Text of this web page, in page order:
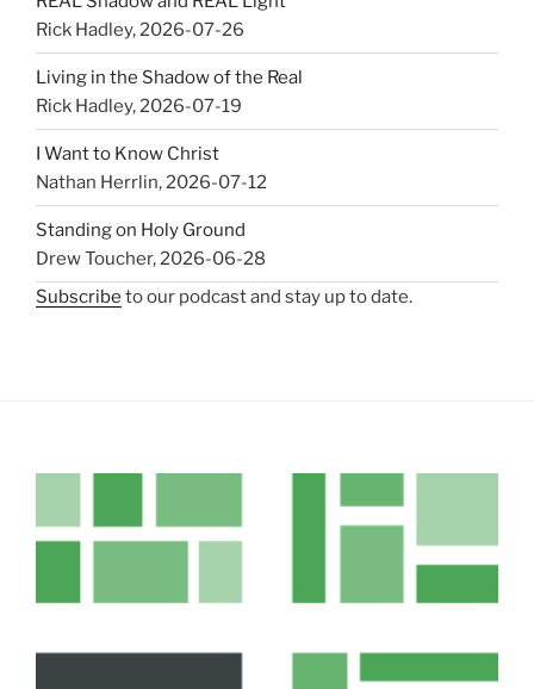
Rick Hadley,2026-07-26
Living in the Shadow of the Real
Rick Hadley,2026-07-19
I Want to Know Christ
Nathan Herrlin,2026-07-12
Standing on Holy Ground
Drew Toucher,2026-06-28
Subscribe to our podcast and stay up to date.